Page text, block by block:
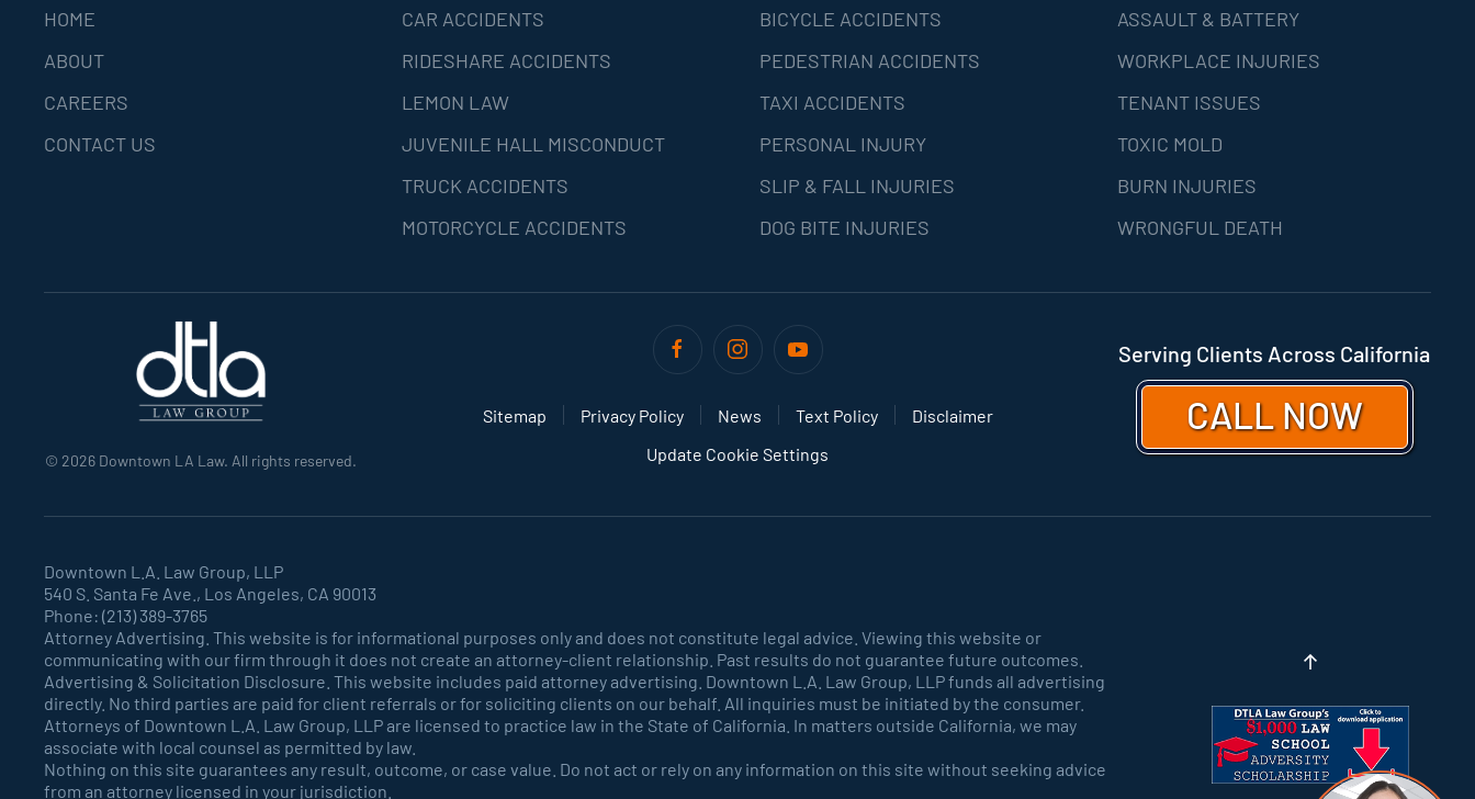
HOME
ABOUT
CAREERS
CONTACT US
CAR ACCIDENTS
RIDESHARE ACCIDENTS
LEMON LAW
JUVENILE HALL MISCONDUCT
TRUCK ACCIDENTS
MOTORCYCLE ACCIDENTS
BICYCLE ACCIDENTS
PEDESTRIAN ACCIDENTS
TAXI ACCIDENTS
PERSONAL INJURY
SLIP & FALL INJURIES
DOG BITE INJURIES
ASSAULT & BATTERY
WORKPLACE INJURIES
TENANT ISSUES
TOXIC MOLD
BURN INJURIES
WRONGFUL DEATH
© 2026 Downtown LA Law. All rights reserved.
Sitemap Privacy Policy News Text Policy
Disclaimer
Update Cookie Settings
Serving Clients Across California
CALL NOW
Downtown L.A. Law Group, LLP
540 S. Santa Fe Ave., Los Angeles, CA 90013
Phone: (213) 389-3765
Attorney Advertising. This website is for informational purposes only and does not constitute legal advice. Viewing this website or
communicating with our firm through it does not create an attorney-client relationship. Past results do not guarantee future outcomes.
Advertising & Solicitation Disclosure. This website includes paid attorney advertising. Downtown L.A. Law Group, LLP funds all advertising
directly. No third parties are paid for client referrals or for soliciting clients on our behalf. All inquiries must be initiated by the consumer.
Attorneys of Downtown L.A. Law Group, LLP are licensed to practice law in the State of California. In matters outside California, we may
associate with local counsel as permitted by law.
Nothing on this site guarantees any result, outcome, or case value. Do not act or rely on any information on this site without seeking advice
from an attorney licensed in your jurisdiction.